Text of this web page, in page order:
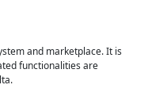
and marketplace. It is
functionalities are